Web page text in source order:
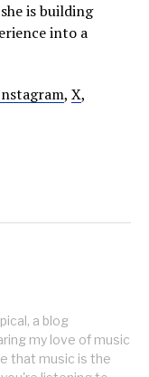
is building
into a
, X,
a blog
my love of music
that music is the